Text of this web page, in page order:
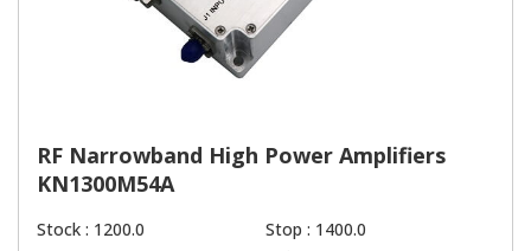
RF Narrowband High Power Amplifiers
KN1300M54A
Stock : 1200.0
Stop : 1400.0